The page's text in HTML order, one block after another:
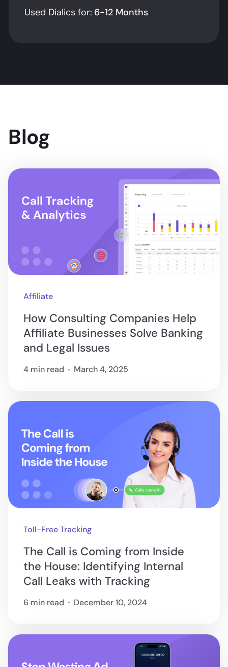
Used Dialics for: 6-12 Months
Blog
Affiliate
How Consulting Companies Help
Affiliate Businesses Solve Banking
and Legal Issues
4 min read March 4, 2025
Toll-Free Tracking
The Call is Coming from Inside
the House: Identifying Internal
Call Leaks with Tracking
6 min read December 10, 2024